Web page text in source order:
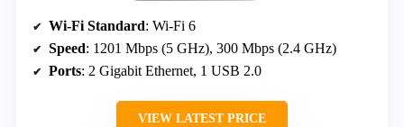
Wi-Fi Standard: Wi-Fi 6
Speed: 1201 Mbps (5 GHz), 300 Mbps (2.4 GHz)
Ports: 2 Gigabit Ethernet, 1 USB 2.0
VIEW LATEST PRICE